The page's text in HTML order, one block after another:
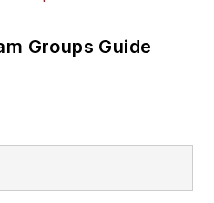
Groups Guide